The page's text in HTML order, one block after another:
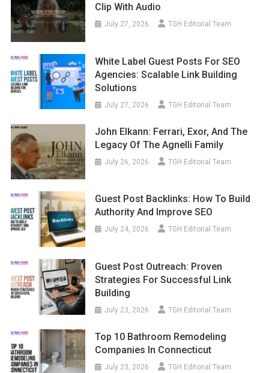
Clip With Audio
July 27, 2026 TGH Editorial Team
White Label Guest Posts For SEO
Agencies: Scalable Link Building
Solutions
July 27, 2026 TGH Editorial Team
John Elkann: Ferrari, Exor, And The
Legacy Of The Agnelli Family
July 26, 2026 TGH Editorial Team
Guest Post Backlinks: How To Build
Authority And Improve SEO
July 24, 2026 TGH Editorial Team
Guest Post Outreach: Proven
Strategies For Successful Link
Building
July 23, 2026 TGH Editorial Team
Top 10 Bathroom Remodeling
Companies In Connecticut
July 23, 2026 TGH Editorial Team